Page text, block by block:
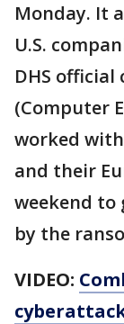
Monday. It
U.S.
DHS official
(Computer
worked
and their
weekend to
by the
VIDEO: